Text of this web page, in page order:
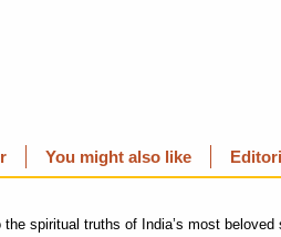
You might also like
spiritual truths of India’s most beloved